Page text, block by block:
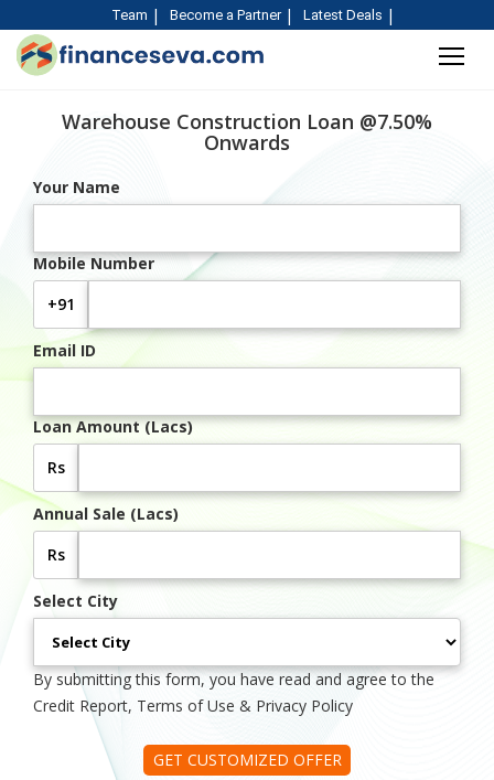
Team Become a Partner Latest Deals
Warehouse Construction Loan @7.50%
Onwards
Your Name
Mobile Number
+91
Email ID
Loan Amount (Lacs)
Rs
Annual Sale (Lacs)
Rs
Select City
By submitting this form, you have read and agree to the
Credit Report, Terms of Use & Privacy Policy
GET CUSTOMIZED OFFER